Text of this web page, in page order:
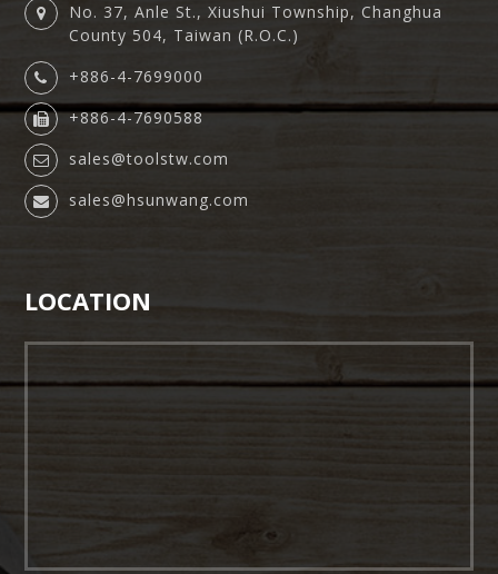
No. 37, Anle St., Xiushui Township, Changhua
County 504, Taiwan (R.O.C.)
+886-4-7699000
+886-4-7690588
sales@toolstw.com
sales@hsunwang.com
LOCATION